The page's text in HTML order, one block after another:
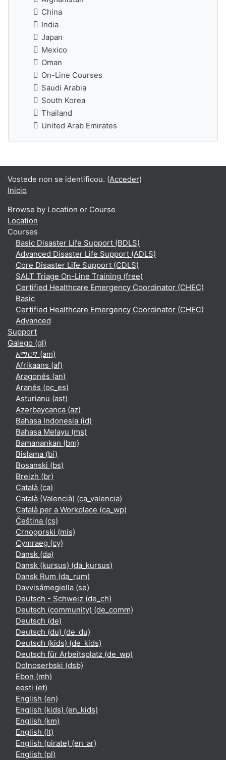
China
India
Japan
Mexico
Oman
On-Line Courses
Saudi Arabia
South Korea
Thailand
United Arab Emirates
Vostede non se identificou. (Acceder)
Inicio
Browse by Location or Course
Location
Courses
Basic Disaster Life Support (BDLS)
Advanced Disaster Life Support (ADLS)
Core Disaster Life Support (CDLS)
SALT Triage On-Line Training (free)
Certified Healthcare Emergency Coordinator (CHEC)
Basic
Certified Healthcare Emergency Coordinator (CHEC)
Advanced
Support
Galego ‎(gl)‎
አማርኛ ‎(am)‎
Afrikaans ‎(af)‎
Aragonés ‎(an)‎
Aranés ‎(oc_es)‎
Asturianu ‎(ast)‎
Azərbaycanca ‎(az)‎
Bahasa Indonesia ‎(id)‎
Bahasa Melayu ‎(ms)‎
Bamanankan ‎(bm)‎
Bislama ‎(bi)‎
Bosanski ‎(bs)‎
Breizh ‎(br)‎
Català ‎(ca)‎
Català (Valencià) ‎(ca_valencia)‎
Català per a Workplace ‎(ca_wp)‎
Čeština ‎(cs)‎
Crnogorski ‎(mis)‎
Cymraeg ‎(cy)‎
Dansk ‎(da)‎
Dansk (kursus) ‎(da_kursus)‎
Dansk Rum ‎(da_rum)‎
Davvisámegiella ‎(se)‎
Deutsch - Schweiz ‎(de_ch)‎
Deutsch (community) ‎(de_comm)‎
Deutsch ‎(de)‎
Deutsch (du) ‎(de_du)‎
Deutsch (kids) ‎(de_kids)‎
Deutsch für Arbeitsplatz ‎(de_wp)‎
Dolnoserbski ‎(dsb)‎
Ebon ‎(mh)‎
eesti ‎(et)‎
English ‎(en)‎
English (kids) ‎(en_kids)‎
English ‎(km)‎
English ‎(lt)‎
English (pirate) ‎(en_ar)‎
English ‎(pl)‎